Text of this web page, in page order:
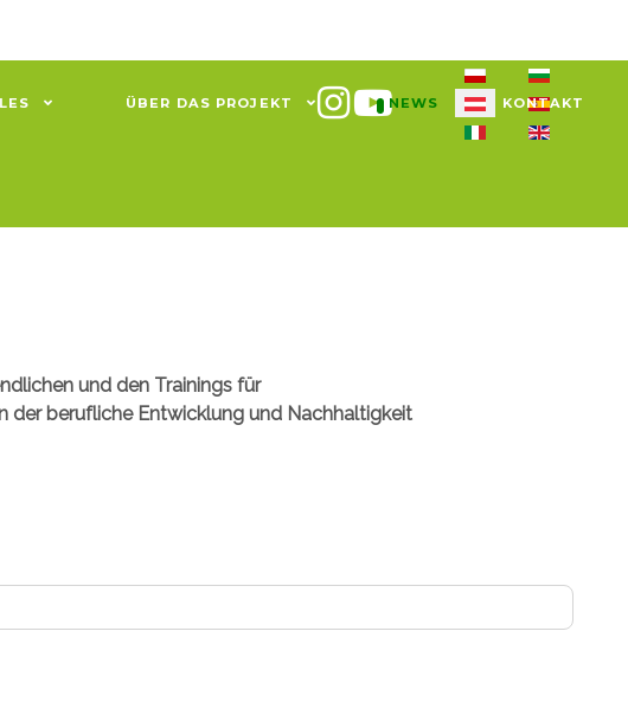
ÜBER DAS PROJEKT NEWS KONTAKT
Sprache auswählen
und den Trainings für
der berufliche Entwicklung und Nachhaltigkeit